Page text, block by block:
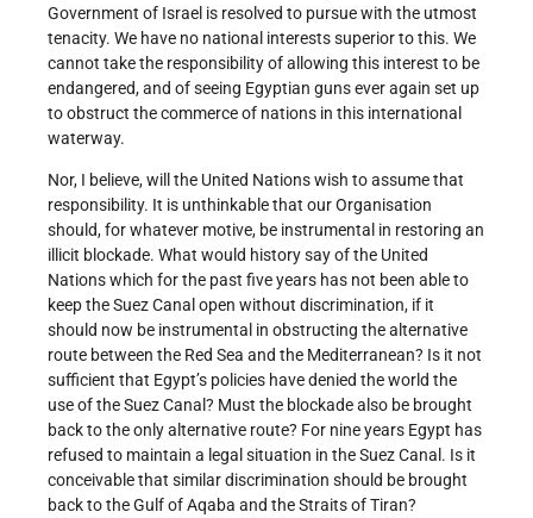
Government of Israel is resolved to pursue with the utmost
tenacity. We have no national interests superior to this. We
cannot take the responsibility of allowing this interest to be
endangered, and of seeing Egyptian guns ever again set up
to obstruct the commerce of nations in this international
waterway.
Nor, I believe, will the United Nations wish to assume that
responsibility. It is unthinkable that our Organisation
should, for whatever motive, be instrumental in restoring an
illicit blockade. What would history say of the United
Nations which for the past five years has not been able to
keep the Suez Canal open without discrimination, if it
should now be instrumental in obstructing the alternative
route between the Red Sea and the Mediterranean? Is it not
sufficient that Egypt’s policies have denied the world the
use of the Suez Canal? Must the blockade also be brought
back to the only alternative route? For nine years Egypt has
refused to maintain a legal situation in the Suez Canal. Is it
conceivable that similar discrimination should be brought
back to the Gulf of Aqaba and the Straits of Tiran?